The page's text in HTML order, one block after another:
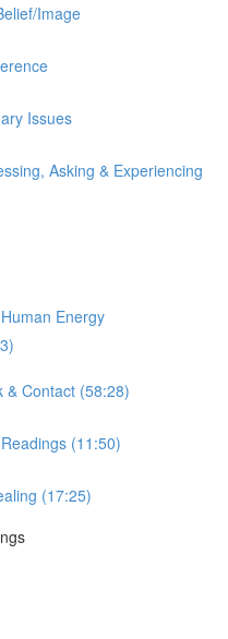
Image
Issues
Asking & Experiencing
Energy
& Contact (58:28)
(11:50)
(17:25)